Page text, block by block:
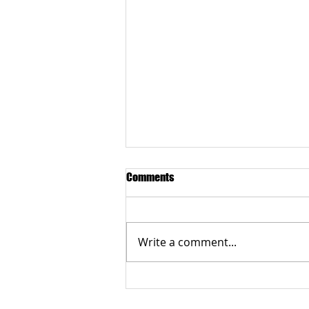
Comments
Write a comment...